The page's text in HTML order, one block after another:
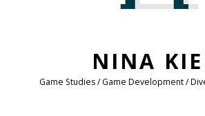
NINA
Game Studies / Game Development /